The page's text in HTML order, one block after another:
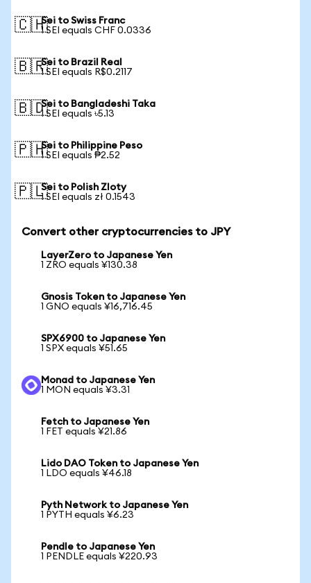
🇨🇭Sei to Swiss Franc
1 SEI equals CHF 0.0336
🇧🇷Sei to Brazil Real
1 SEI equals R$0.2117
🇧🇩Sei to Bangladeshi Taka
1 SEI equals ৳5.13
🇵🇭Sei to Philippine Peso
1 SEI equals ₱2.52
🇵🇱Sei to Polish Zloty
1 SEI equals zł 0.1543
Convert other cryptocurrencies to JPY
LayerZero to Japanese Yen
1 ZRO equals ¥130.38
Gnosis Token to Japanese Yen
1 GNO equals ¥16,716.45
SPX6900 to Japanese Yen
1 SPX equals ¥51.65
Monad to Japanese Yen
1 MON equals ¥3.31
Fetch to Japanese Yen
1 FET equals ¥21.86
Lido DAO Token to Japanese Yen
1 LDO equals ¥46.18
Pyth Network to Japanese Yen
1 PYTH equals ¥6.23
Pendle to Japanese Yen
1 PENDLE equals ¥220.93